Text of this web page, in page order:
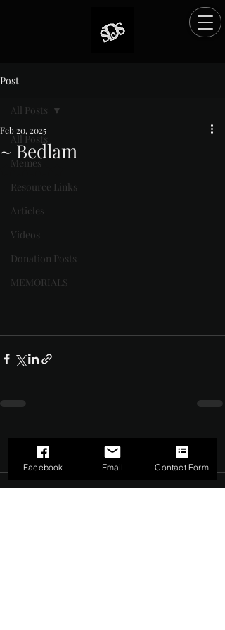
Post
All Posts
Memes
Resource Links
Articles
Videos
Donation Posts
MEMORIALS
All Posts
~ Bedlam
Feb 20, 2025
Rated NaN out of 5 stars.
Comments 0.0 / 5 (0)
Facebook Email Contact Form